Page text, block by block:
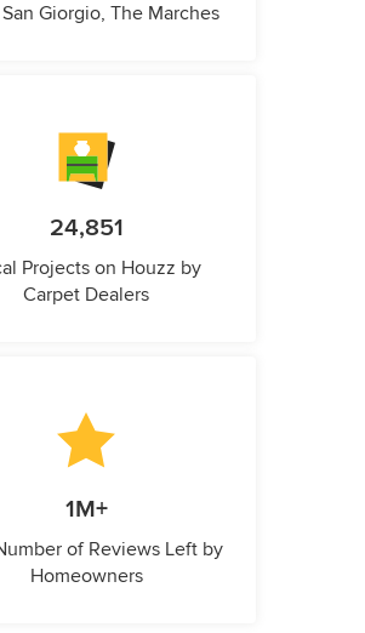
Giorgio, The Marches
24,851
Projects on Houzz by
Carpet Dealers
1M+
of Reviews Left by
Homeowners